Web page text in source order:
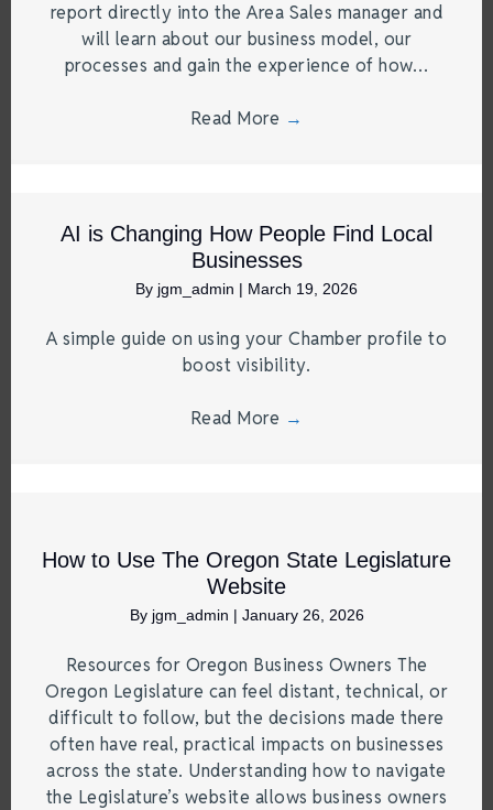
report directly into the Area Sales manager and
will learn about our business model, our
processes and gain the experience of how…
Read More →
AI is Changing How People Find Local
Businesses
By jgm_admin | March 19, 2026
A simple guide on using your Chamber profile to
boost visibility.
Read More →
How to Use The Oregon State Legislature
Website
By jgm_admin | January 26, 2026
Resources for Oregon Business Owners The
Oregon Legislature can feel distant, technical, or
difficult to follow, but the decisions made there
often have real, practical impacts on businesses
across the state. Understanding how to navigate
the Legislature’s website allows business owners